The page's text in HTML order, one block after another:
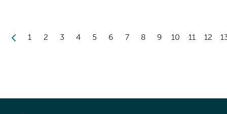
1 2 3 4 5 6 7 8 9 10 11 12